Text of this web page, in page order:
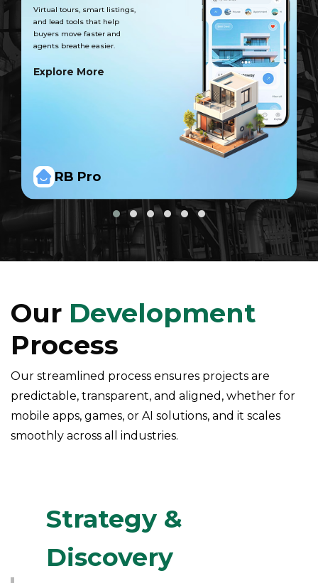
Virtual tours, smart listings,
and lead tools that help
buyers move faster and
agents breathe easier.
Explore More
RB Pro
Our Development
Process
Our streamlined process ensures projects are
predictable, transparent, and aligned, whether for
mobile apps, games, or AI solutions, and it scales
smoothly across all industries.
Strategy &
Discovery